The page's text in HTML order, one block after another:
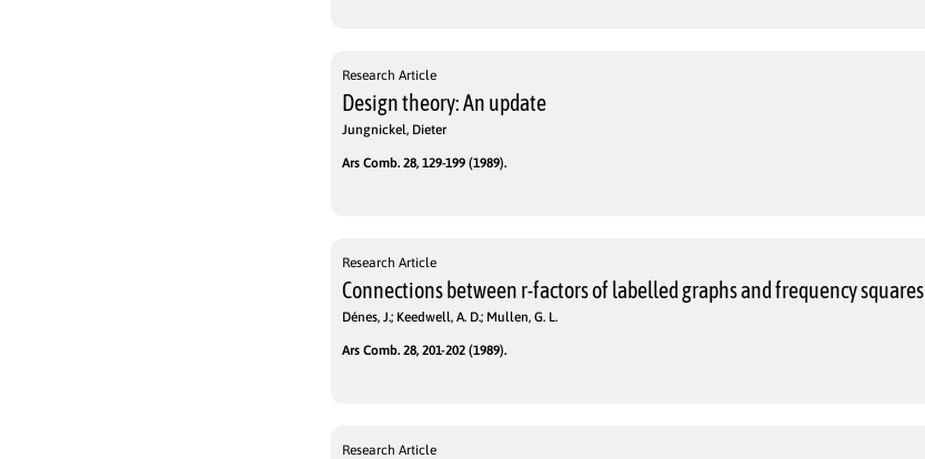
Research Article
Design theory: An update
Jungnickel, Dieter
Ars Comb. 28, 129-199 (1989).
Research Article
Connections between r-factors of labelled graphs and frequency squares
Dénes, J.; Keedwell, A. D.; Mullen, G. L.
Ars Comb. 28, 201-202 (1989).
Research Article